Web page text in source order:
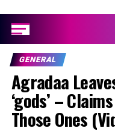
GENERAL
Agradaa
‘gods’ –
Those Ones